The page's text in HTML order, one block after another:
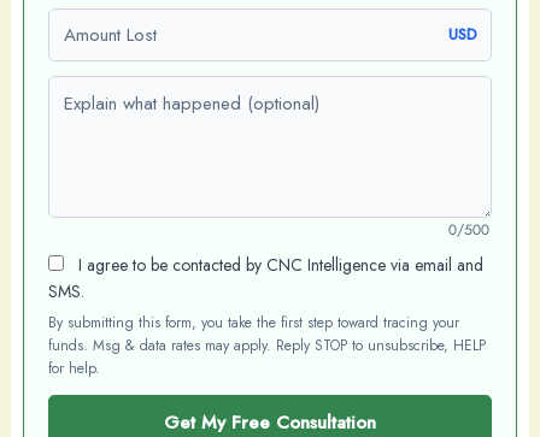
Amount Lost USD
Explain what happened (optional)
0/500
I agree to be contacted by CNC Intelligence via email and
SMS.
By submitting this form, you take the first step toward tracing your
funds. Msg & data rates may apply. Reply STOP to unsubscribe, HELP
for help.
Get My Free Consultation